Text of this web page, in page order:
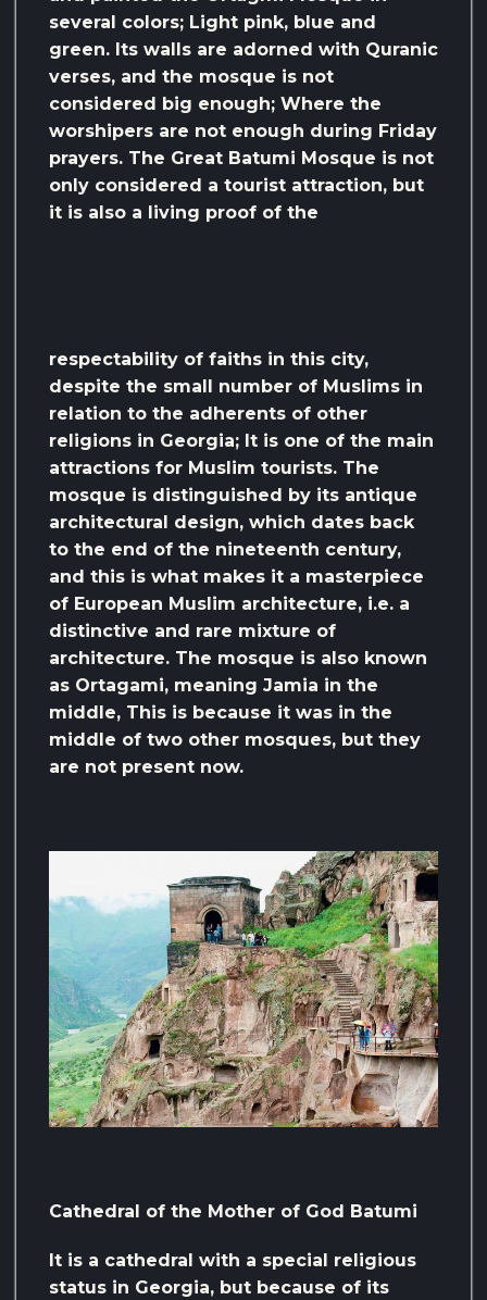
several colors; Light pink, blue and
green. Its walls are adorned with Quranic
verses, and the mosque is not
considered big enough; Where the
worshipers are not enough during Friday
prayers. The Great Batumi Mosque is not
only considered a tourist attraction, but
it is also a living proof of the
respectability of faiths in this city,
despite the small number of Muslims in
relation to the adherents of other
religions in Georgia; It is one of the main
attractions for Muslim tourists. The
mosque is distinguished by its antique
architectural design, which dates back
to the end of the nineteenth century,
and this is what makes it a masterpiece
of European Muslim architecture, i.e. a
distinctive and rare mixture of
architecture. The mosque is also known
as Ortagami, meaning Jamia in the
middle, This is because it was in the
middle of two other mosques, but they
are not present now.
Cathedral of the Mother of God Batumi
It is a cathedral with a special religious
status in Georgia, but because of its